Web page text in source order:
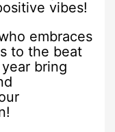
vibes!
embraces
to the beat
bring